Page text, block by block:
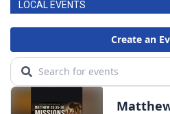
LOCAL EVENTS